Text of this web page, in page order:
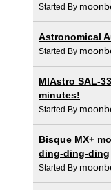
Started By
Astronomical
Started By
MlAstro SAL-
minutes!
Started By
Bisque MX+
ding-ding-ding
Started By